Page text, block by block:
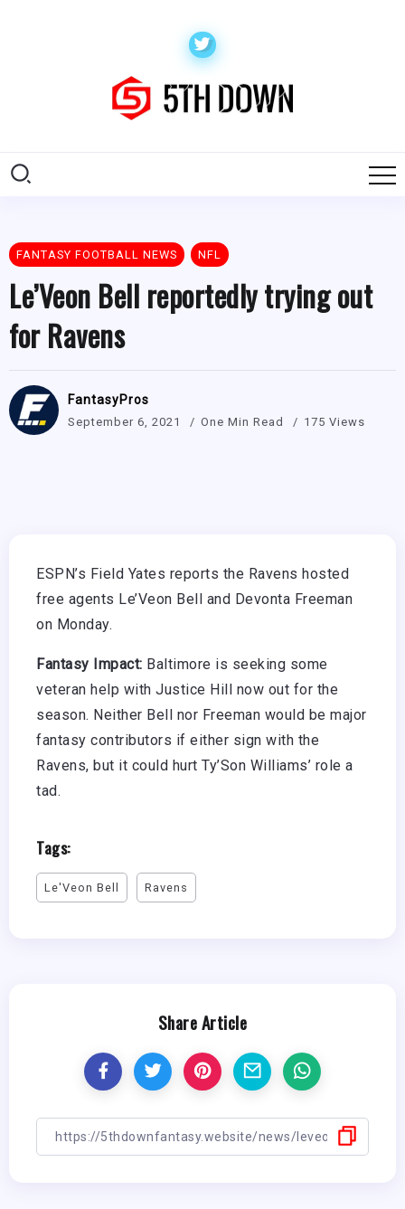
FANTASY FOOTBALL NEWS NFL
Le’Veon Bell reportedly trying out
for Ravens
FantasyPros
September 6, 2021 One Min Read 175 Views
ESPN’s Field Yates reports the Ravens hosted
free agents Le’Veon Bell and Devonta Freeman
on Monday.
Fantasy Impact: Baltimore is seeking some
veteran help with Justice Hill now out for the
season. Neither Bell nor Freeman would be major
fantasy contributors if either sign with the
Ravens, but it could hurt Ty’Son Williams’ role a
tad.
Tags:
Le'Veon Bell Ravens
Share Article